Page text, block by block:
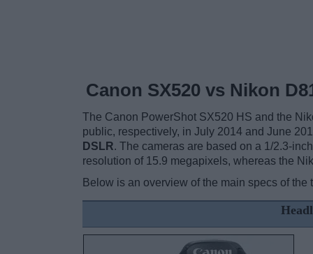
Canon SX520 vs Nikon
The Canon PowerShot SX520 HS and the
public, respectively, in July 2014 and June
DSLR. The cameras are based on a 1/2.3-
resolution of 15.9 megapixels, whereas the
Below is an overview of the main specs of